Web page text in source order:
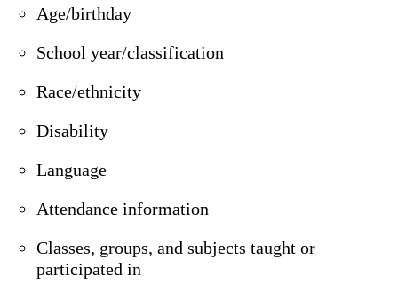
Age/birthday
School year/classification
Race/ethnicity
Disability
Language
Attendance information
Classes, groups, and subjects taught or
participated in